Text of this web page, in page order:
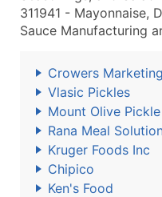
311941 - Mayonnaise,
Sauce Manufacturing
Crowers Marketing
Vlasic Pickles
Mount Olive
Rana Meal
Kruger Foods Inc
Chipico
Ken's Food